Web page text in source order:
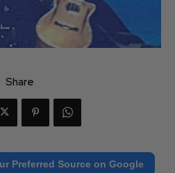
Share
Preferred Source on Google